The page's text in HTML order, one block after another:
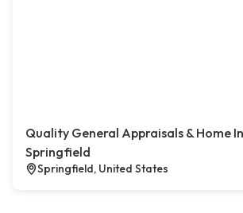
Quality General Appraisals & Home
Springfield
Springfield, United States